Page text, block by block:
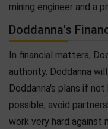
mining engineer and a
Doddanna's
In financial matters,
authority. Doddanna
Doddanna's plans if
possible, avoid
work very hard against